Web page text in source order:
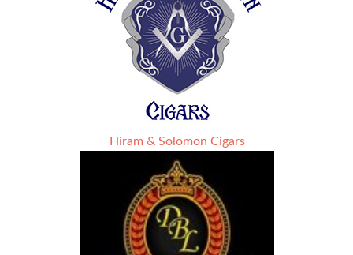
Hiram & Solomon Cigars